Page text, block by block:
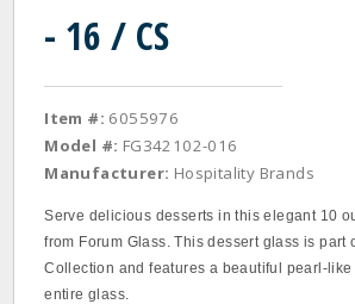
- 16 / CS
Item #: 6055976
Model #: FG342102-016
Manufacturer: Hospitality Brands
Serve delicious desserts in this elegant 10
from Forum Glass. This dessert glass is part
Collection and features a beautiful
entire glass.